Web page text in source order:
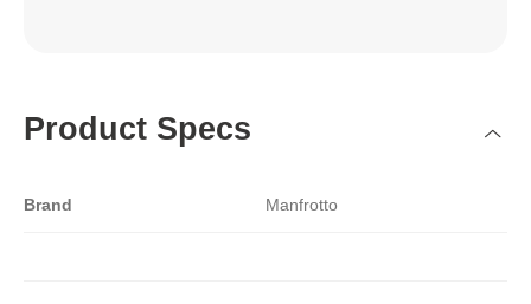
Product Specs
Brand Manfrotto